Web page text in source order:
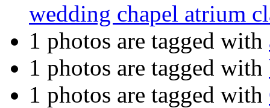
wedding chapel atrium
1 photos are tagged with
1 photos are tagged with
1 photos are tagged with